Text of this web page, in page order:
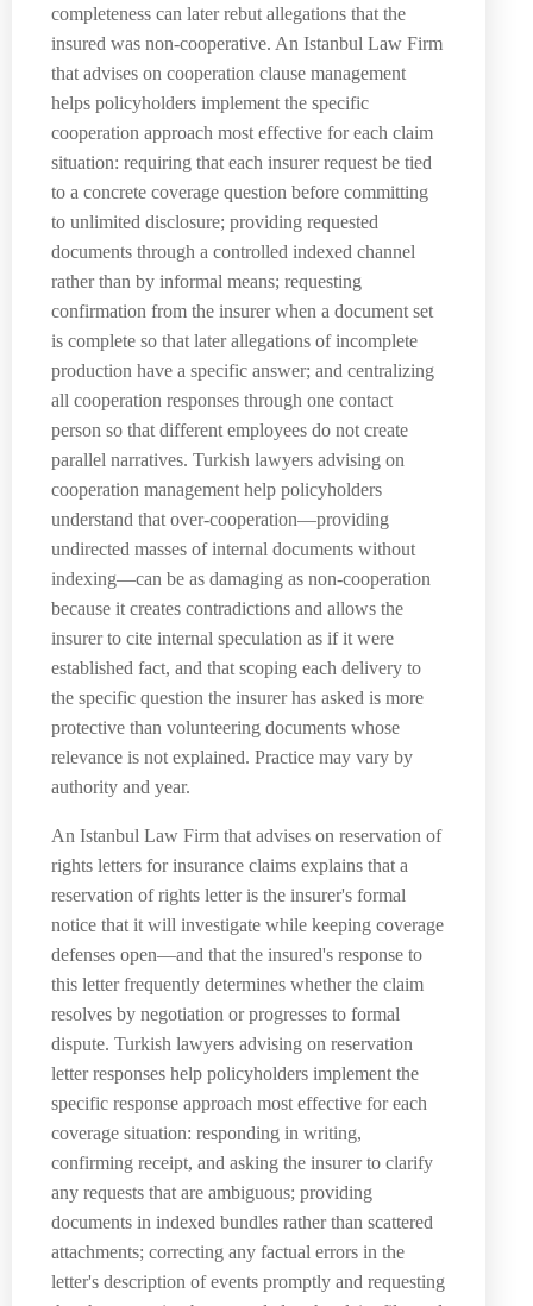
completeness can later rebut allegations that the
insured was non-cooperative. An Istanbul Law Firm
that advises on cooperation clause management
helps policyholders implement the specific
cooperation approach most effective for each claim
situation: requiring that each insurer request be tied
to a concrete coverage question before committing
to unlimited disclosure; providing requested
documents through a controlled indexed channel
rather than by informal means; requesting
confirmation from the insurer when a document set
is complete so that later allegations of incomplete
production have a specific answer; and centralizing
all cooperation responses through one contact
person so that different employees do not create
parallel narratives. Turkish lawyers advising on
cooperation management help policyholders
understand that over-cooperation—providing
undirected masses of internal documents without
indexing—can be as damaging as non-cooperation
because it creates contradictions and allows the
insurer to cite internal speculation as if it were
established fact, and that scoping each delivery to
the specific question the insurer has asked is more
protective than volunteering documents whose
relevance is not explained. Practice may vary by
authority and year.
An Istanbul Law Firm that advises on reservation of
rights letters for insurance claims explains that a
reservation of rights letter is the insurer's formal
notice that it will investigate while keeping coverage
defenses open—and that the insured's response to
this letter frequently determines whether the claim
resolves by negotiation or progresses to formal
dispute. Turkish lawyers advising on reservation
letter responses help policyholders implement the
specific response approach most effective for each
coverage situation: responding in writing,
confirming receipt, and asking the insurer to clarify
any requests that are ambiguous; providing
documents in indexed bundles rather than scattered
attachments; correcting any factual errors in the
letter's description of events promptly and requesting